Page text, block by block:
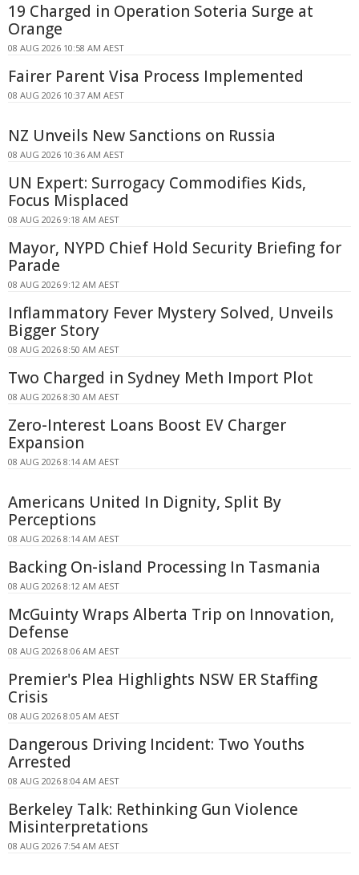
19 Charged in Operation Soteria Surge at
Orange
08 AUG 2026 10:58 AM AEST
Fairer Parent Visa Process Implemented
08 AUG 2026 10:37 AM AEST
NZ Unveils New Sanctions on Russia
08 AUG 2026 10:36 AM AEST
UN Expert: Surrogacy Commodifies Kids,
Focus Misplaced
08 AUG 2026 9:18 AM AEST
Mayor, NYPD Chief Hold Security Briefing for
Parade
08 AUG 2026 9:12 AM AEST
Inflammatory Fever Mystery Solved, Unveils
Bigger Story
08 AUG 2026 8:50 AM AEST
Two Charged in Sydney Meth Import Plot
08 AUG 2026 8:30 AM AEST
Zero-Interest Loans Boost EV Charger
Expansion
08 AUG 2026 8:14 AM AEST
Americans United In Dignity, Split By
Perceptions
08 AUG 2026 8:14 AM AEST
Backing On-island Processing In Tasmania
08 AUG 2026 8:12 AM AEST
McGuinty Wraps Alberta Trip on Innovation,
Defense
08 AUG 2026 8:06 AM AEST
Premier's Plea Highlights NSW ER Staffing
Crisis
08 AUG 2026 8:05 AM AEST
Dangerous Driving Incident: Two Youths
Arrested
08 AUG 2026 8:04 AM AEST
Berkeley Talk: Rethinking Gun Violence
Misinterpretations
08 AUG 2026 7:54 AM AEST